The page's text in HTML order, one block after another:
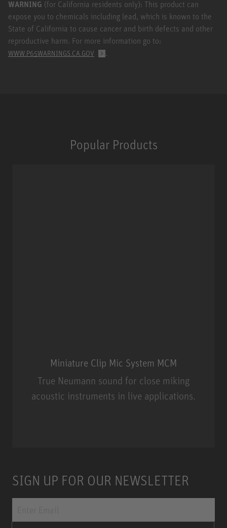
WARNING (for California residents only): This product can
expose you to chemicals including lead, which is known to the
State of California to cause cancer and birth defects and other
reproductive harm. For more information go to:
WWW.P65WARNINGS.CA.GOV .
Popular Products
Miniature Clip Mic System MCM
True Neumann sound for close miking
acoustic instruments in live applications.
SIGN UP FOR OUR NEWSLETTER